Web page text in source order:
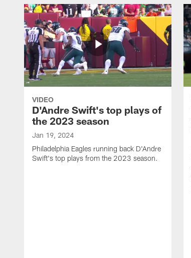
VIDEO
D'Andre Swift's top plays of
the 2023 season
Jan 19, 2024
Philadelphia Eagles running back D'Andre
Swift's top plays from the 2023 season.